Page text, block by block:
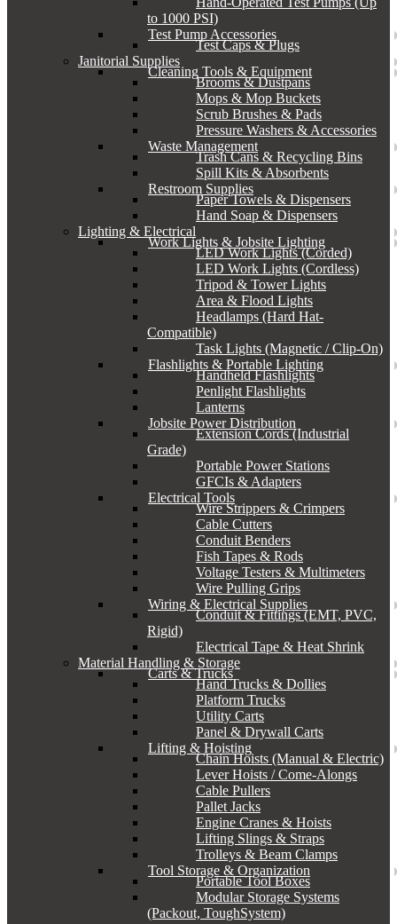
to 1000 PSI)
Test Pump Accessories
Test Caps & Plugs
Janitorial Supplies
Cleaning Tools & Equipment
Brooms & Dustpans
Mops & Mop Buckets
Scrub Brushes & Pads
Pressure Washers & Accessories
Waste Management
Trash Cans & Recycling Bins
Spill Kits & Absorbents
Restroom Supplies
Paper Towels & Dispensers
Hand Soap & Dispensers
Lighting & Electrical
Work Lights & Jobsite Lighting
LED Work Lights (Corded)
LED Work Lights (Cordless)
Tripod & Tower Lights
Area & Flood Lights
Headlamps (Hard Hat-
Compatible)
Task Lights (Magnetic / Clip-On)
Flashlights & Portable Lighting
Handheld Flashlights
Penlight Flashlights
Lanterns
Jobsite Power Distribution
Extension Cords (Industrial
Grade)
Portable Power Stations
GFCIs & Adapters
Electrical Tools
Wire Strippers & Crimpers
Cable Cutters
Conduit Benders
Fish Tapes & Rods
Voltage Testers & Multimeters
Wire Pulling Grips
Wiring & Electrical Supplies
Conduit & Fittings (EMT, PVC,
Rigid)
Electrical Tape & Heat Shrink
Material Handling & Storage
Carts & Trucks
Hand Trucks & Dollies
Platform Trucks
Utility Carts
Panel & Drywall Carts
Lifting & Hoisting
Chain Hoists (Manual & Electric)
Lever Hoists / Come-Alongs
Cable Pullers
Pallet Jacks
Engine Cranes & Hoists
Lifting Slings & Straps
Trolleys & Beam Clamps
Tool Storage & Organization
Portable Tool Boxes
Modular Storage Systems
(Packout, ToughSystem)